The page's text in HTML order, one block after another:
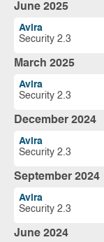
June 2025
Avira
Security 2.3
March 2025
Avira
Security 2.3
December 2024
Avira
Security 2.3
September 2024
Avira
Security 2.3
June 2024